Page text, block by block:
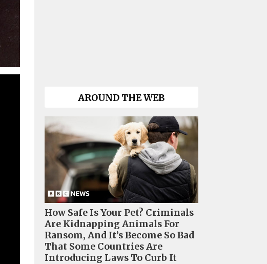
AROUND THE WEB
How Safe Is Your Pet? Criminals
Are Kidnapping Animals For
Ransom, And It’s Become So Bad
That Some Countries Are
Introducing Laws To Curb It